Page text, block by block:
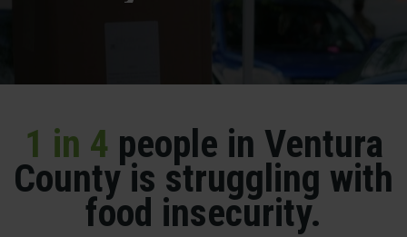
1 in 4 people in Ventura
County is struggling with
food insecurity.